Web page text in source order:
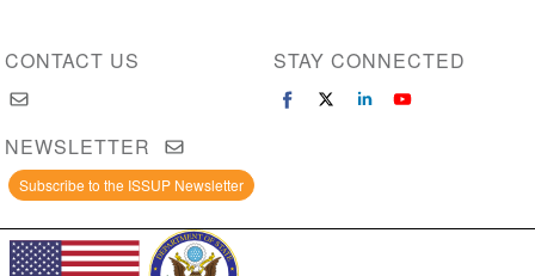
CONTACT US STAY CONNECTED
NEWSLETTER
Subscribe to the ISSUP Newsletter